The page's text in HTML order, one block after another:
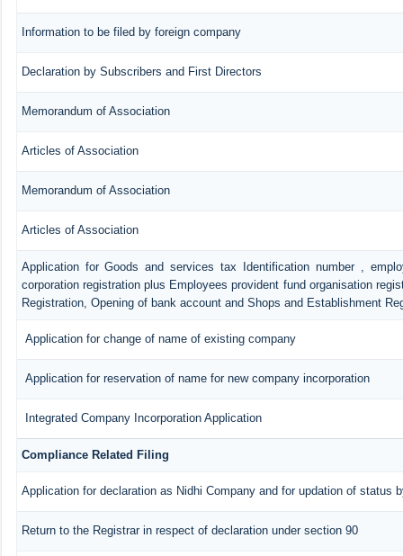
Information to be filed by foreign company
Declaration by Subscribers and First Directors
Memorandum of Association
Articles of Association
Memorandum of Association
Articles of Association
Application for Goods and services tax Identification number ,
corporation registration plus Employees provident fund organisation
Registration, Opening of bank account and Shops and Establishment
Application for change of name of existing company
Application for reservation of name for new company incorporation
Integrated Company Incorporation Application
Compliance Related Filing
Application for declaration as Nidhi Company and for updation of status
Return to the Registrar in respect of declaration under section 90